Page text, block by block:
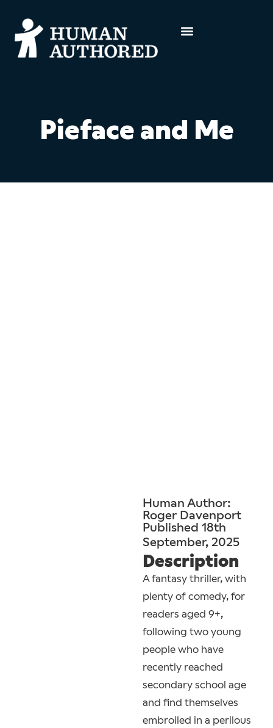
Pieface and Me
Human Author:
Roger Davenport
Published 18th
September, 2025
Description
A fantasy thriller, with
plenty of comedy, for
readers aged 9+,
following two young
people who have
recently reached
secondary school age
and find themselves
embroiled in a perilous